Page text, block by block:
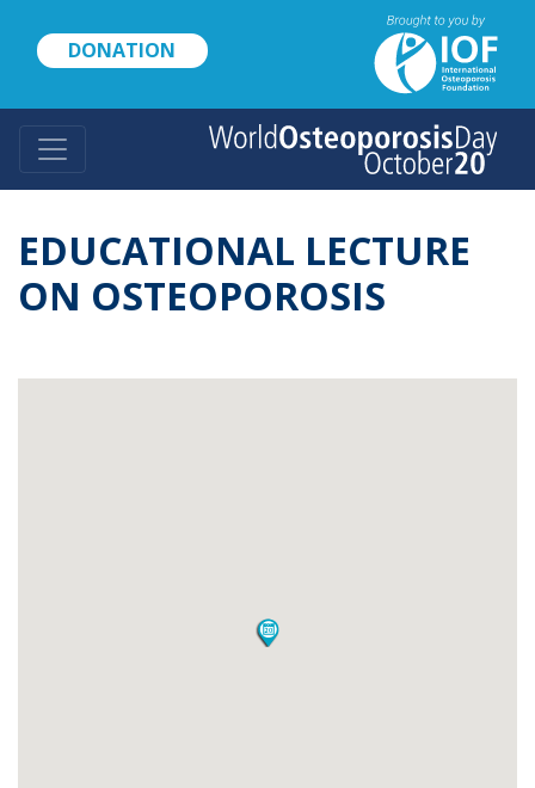
content
DONATION
EDUCATIONAL LECTURE
ON OSTEOPOROSIS